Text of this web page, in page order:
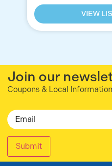
VIEW
Join our
Coupons & Local
Email
Submit